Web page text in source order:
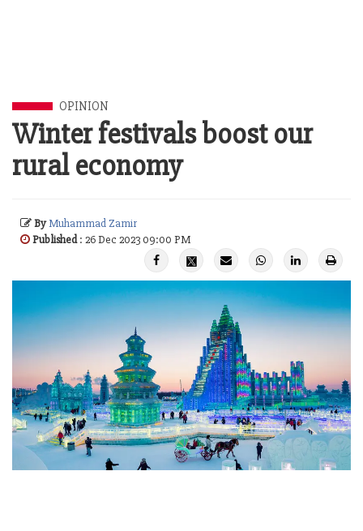
OPINION
Winter festivals boost our
rural economy
ByMuhammad Zamir
Published: 26 Dec 2023 09:00 PM